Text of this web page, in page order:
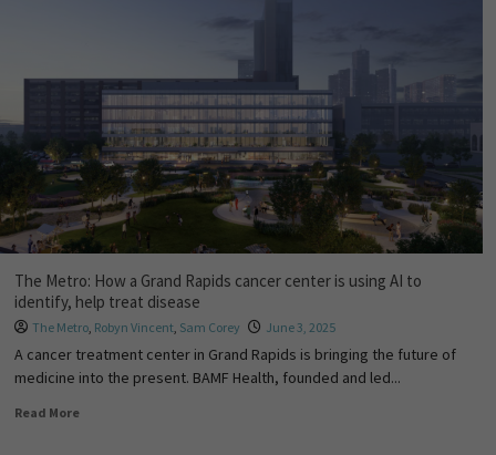
The Metro: How a Grand Rapids cancer center is using AI to
identify, help treat disease
The Metro, Robyn Vincent, Sam Corey June 3, 2025
A cancer treatment center in Grand Rapids is bringing the future of
medicine into the present. BAMF Health, founded and led...
Read More